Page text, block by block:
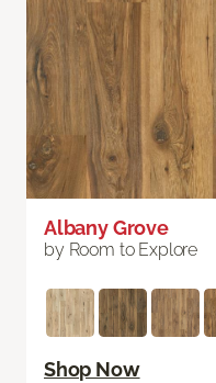
Albany Grove
by Room to Explore
Shop Now